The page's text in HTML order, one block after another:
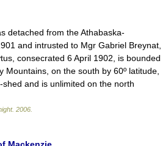
detached from the Athabaska-
and intrusted to Mgr Gabriel Breynat,
consecrated 6 April 1902, is bounded
Mountains, on the south by 60º latitude,
and is unlimited on the north
. 2006